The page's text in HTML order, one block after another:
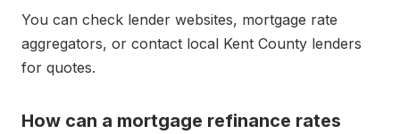
You can check lender websites, mortgage rate
aggregators, or contact local Kent County lenders
for quotes.
How can a mortgage refinance rates